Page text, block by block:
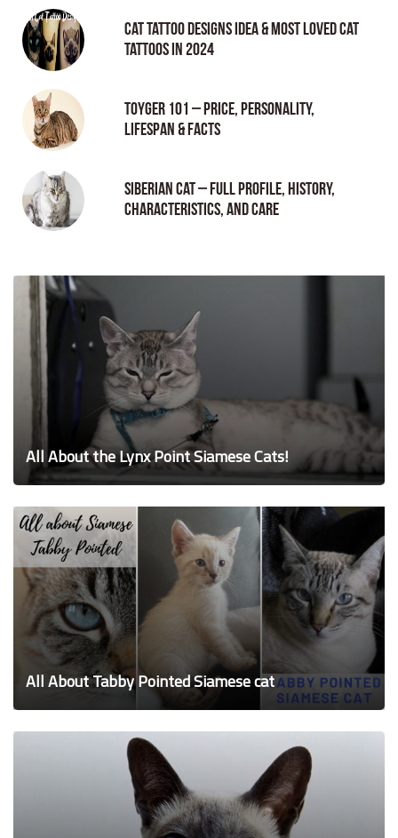
Cat tattoo Designs Idea & Most loved cat
tattoos in 2024
Toyger 101 – Price, Personality,
Lifespan & Facts
Siberian Cat – Full Profile, History,
Characteristics, and Care
All About the Lynx Point Siamese Cats!
All About Tabby Pointed Siamese cat